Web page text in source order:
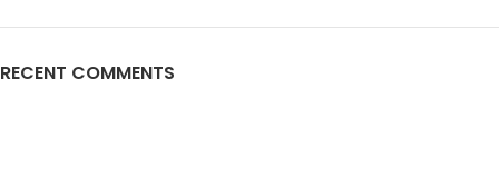
RECENT COMMENTS